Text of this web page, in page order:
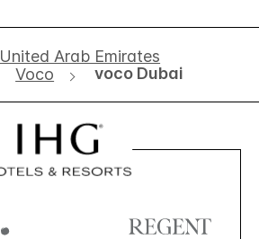
United Arab Emirates
Voco voco Dubai